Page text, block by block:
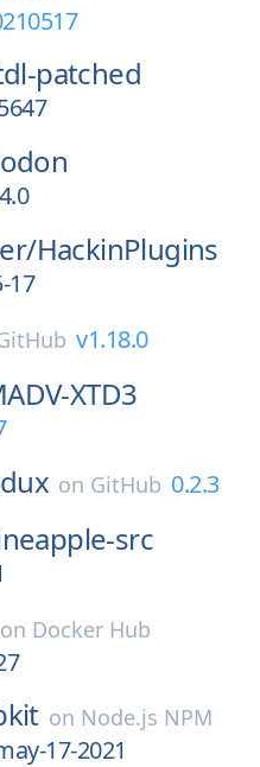
patched
HackinPlugins
17
v1.18.0
XTD3
on GitHub 0.2.3
src
on Docker Hub
on Node.js NPM
17-2021